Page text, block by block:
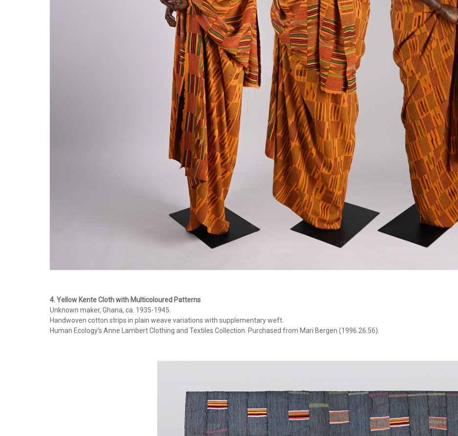
4. Yellow Kente Cloth with Multicoloured Patterns
Unknown maker, Ghana, ca. 1935-1945.
Handwoven cotton strips in plain weave variations with supplementary weft.
Human Ecology’s Anne Lambert Clothing and Textiles Collection. Purchased from Mari Bergen (1996.26.56).